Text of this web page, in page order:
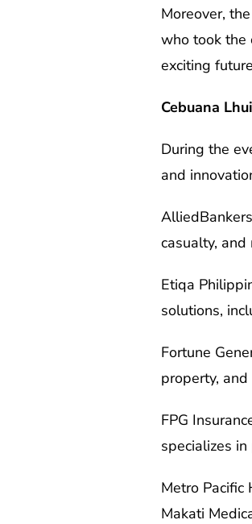
Moreover,
who took the
exciting
Cebuana
During the
and
casualty, and
Etiqa
solutions,
Fortune
property,
FPG
specializes
Metro
Makati